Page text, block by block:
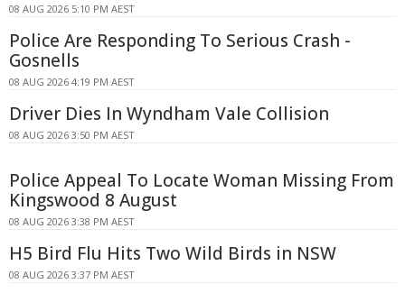
08 AUG 2026 5:10 PM AEST
Police Are Responding To Serious Crash -
Gosnells
08 AUG 2026 4:19 PM AEST
Driver Dies In Wyndham Vale Collision
08 AUG 2026 3:50 PM AEST
Police Appeal To Locate Woman Missing From
Kingswood 8 August
08 AUG 2026 3:38 PM AEST
H5 Bird Flu Hits Two Wild Birds in NSW
08 AUG 2026 3:37 PM AEST